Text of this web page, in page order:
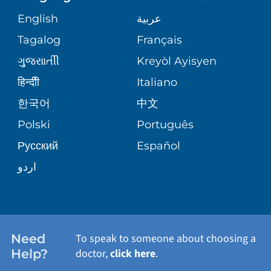
GIVING
VOLUNTEER
BLOG
PATIENT STORIES
ASSESSMENT
CORPORATE PARTNERSHIPS
SITE MAP
MEDICAL RECORDS
MEDICAL GROUP
PATIENT GUIDE
PEDIATRIC CARE
SENIOR HEALTH
WELLNESS
English
عربية
Tagalog
Français
ગુુજરાાતીી
Kreyòl Ayisyen
हिन्दीी
Italiano
한국어
中文
Polski
Português
Русский
Español
اردو
Need
Help?
To speak to someone about choosing a
doctor,click here.